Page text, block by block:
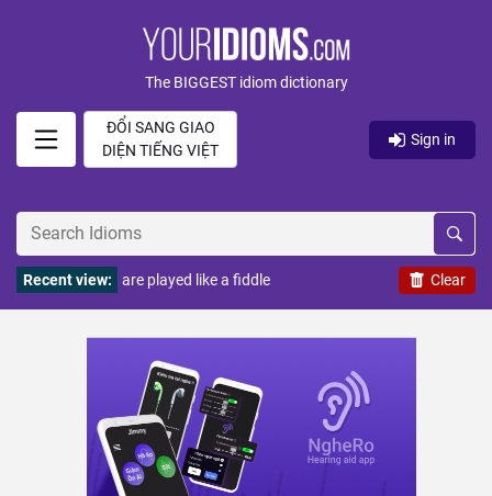
The BIGGEST idiom dictionary
ĐỔI SANG GIAO
DIỆN TIẾNG VIỆT
Sign in
Clear
Recent view: are played like a fiddle